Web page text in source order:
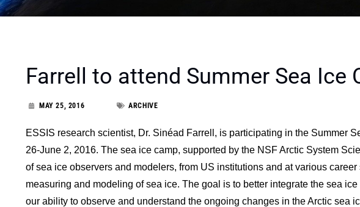
Farrell to attend Summer Sea Ice
MAY 25, 2016 ARCHIVE
ESSIS research scientist, Dr. Sinéad Farrell, is participating in the Summer
26-June 2, 2016. The sea ice camp, supported by the NSF Arctic System
of sea ice observers and modelers, from US institutions and at various
measuring and modeling of sea ice. The goal is to better integrate the sea
our ability to observe and understand the ongoing changes in the Arctic sea